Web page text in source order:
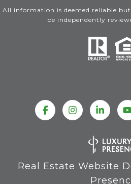
All information is deemed reliable
be independently
Real Estate Website